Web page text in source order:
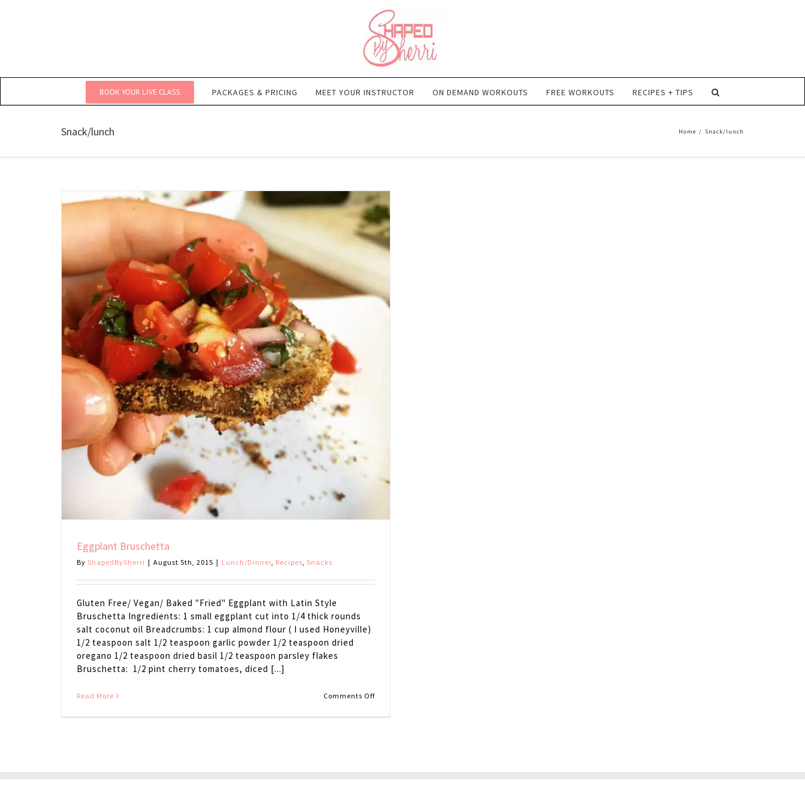
BOOK YOUR LIVE CLASS PACKAGES & PRICING MEET YOUR INSTRUCTOR ON DEMAND WORKOUTS FREE WORKOUTS RECIPES + TIPS
Snack/lunch Home / Snack/lunch
Eggplant Bruschetta
By ShapedBySherri | August 5th, 2015 | Lunch/Dinner, Recipes, Snacks
Gluten Free/ Vegan/ Baked "Fried" Eggplant with Latin Style
Bruschetta Ingredients: 1 small eggplant cut into 1/4 thick rounds
salt coconut oil Breadcrumbs: 1 cup almond flour ( I used Honeyville)
1/2 teaspoon salt 1/2 teaspoon garlic powder 1/2 teaspoon dried
oregano 1/2 teaspoon dried basil 1/2 teaspoon parsley flakes
Bruschetta: 1/2 pint cherry tomatoes, diced [...]
Read More Comments Offon